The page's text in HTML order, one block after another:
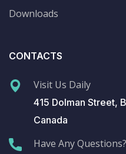
Downloads
CONTACTS
Visit Us Daily
415 Dolman Street,
Canada
Have Any Questions?